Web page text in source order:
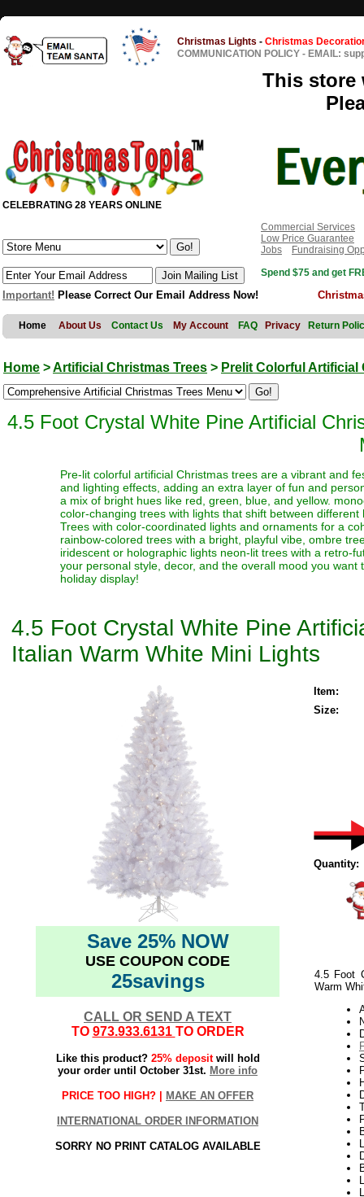
Christmas Lights - Christmas
COMMUNICATION POLICY - EMAIL:
This store
CELEBRATING 28 YEARS ONLINE
Commercial Services
Low Price Guarantee
Jobs
Fundraising
Spend $75 and get
Important! Please Correct Our Email Address Now!
Home About Us Contact Us My Account FAQ Privacy Return
Home >Artificial Christmas Trees > Prelit Colorful Artificial
4.5 Foot Crystal White Pine Artificial
Pre-lit colorful artificial Christmas trees are a vibrant and
and lighting effects, adding an extra layer of fun and
a mix of bright hues like red, green, blue, and yellow.
color-changing trees with lights that shift between
Trees with color-coordinated lights and ornaments for a
rainbow-colored trees with a bright, playful vibe, ombre
iridescent or holographic lights neon-lit trees with a retro-
your personal style, decor, and the overall mood you
holiday display!
4.5 Foot Crystal White Pine
Italian Warm White Mini Lights
Save 25% NOW
USE COUPON CODE
25savings
CALL OR SEND A TEXT
TO 973.933.6131 TO ORDER
Like this product? 25% depositwill hold
your order until October 31st. More info
PRICE TOO HIGH? | MAKE AN OFFER
INTERNATIONAL ORDER INFORMATION
SORRY NO PRINT CATALOG AVAILABLE
Item:
Size:
Quantity:
4.5 Foot
Warm